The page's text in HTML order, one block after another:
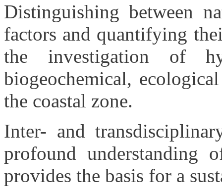
Distinguishing between
factors and quantifying
the investigation of
biogeochemical,
the coastal zone.
Inter- and
profound understanding
provides the basis for a